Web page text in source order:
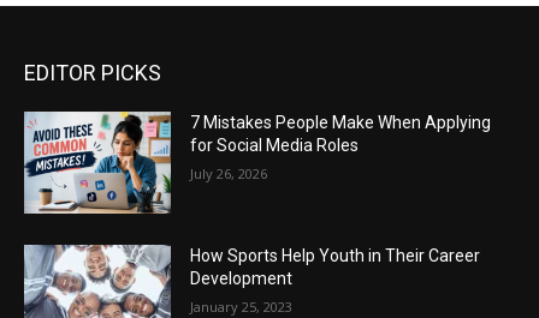
EDITOR PICKS
7 Mistakes People Make When Applying
for Social Media Roles
July 26, 2026
How Sports Help Youth in Their Career
Development
January 25, 2023